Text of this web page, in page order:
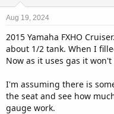
t
a
r
e
e
Aug 19, 2024
2015 Yamaha FXHO
about 1/2 tank. When I
Now as it uses gas it won't
I'm assuming there is
the seat and see how
gauge work.